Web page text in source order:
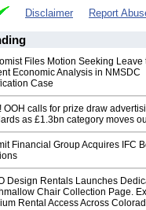
Disclaimer Report
Files Motion Seeking Leave
Economic Analysis in NMSDC
Case
OOH calls for prize draw
as £1.3bn category moves
Financial Group Acquires IFC
Design Rentals Launches
Chair Collection Page.
Rental Access Across